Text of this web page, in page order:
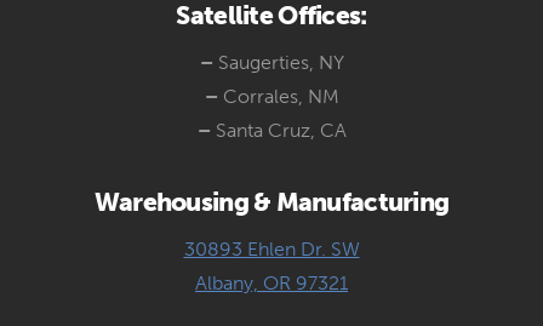
Satellite Offices:
– Saugerties, NY
– Corrales, NM
– Santa Cruz, CA
Warehousing & Manufacturing
30893 Ehlen Dr. SW
Albany, OR 97321